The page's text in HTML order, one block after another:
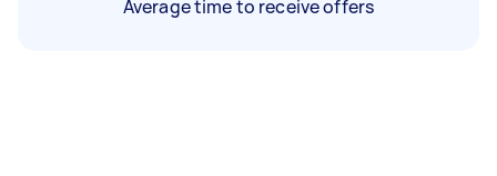
Average time to receive offers